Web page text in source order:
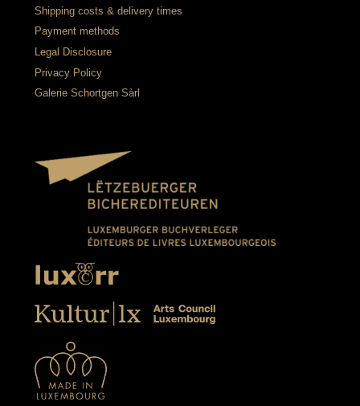
Shipping costs & delivery times
Payment methods
Legal Disclosure
Privacy Policy
Galerie Schortgen Sàrl